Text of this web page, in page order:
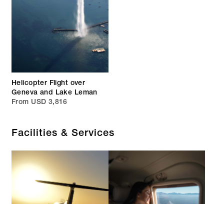
Helicopter Flight over
Geneva and Lake Leman
From USD 3,816
Facilities & Services